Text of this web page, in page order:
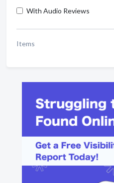
With Audio Reviews
Items